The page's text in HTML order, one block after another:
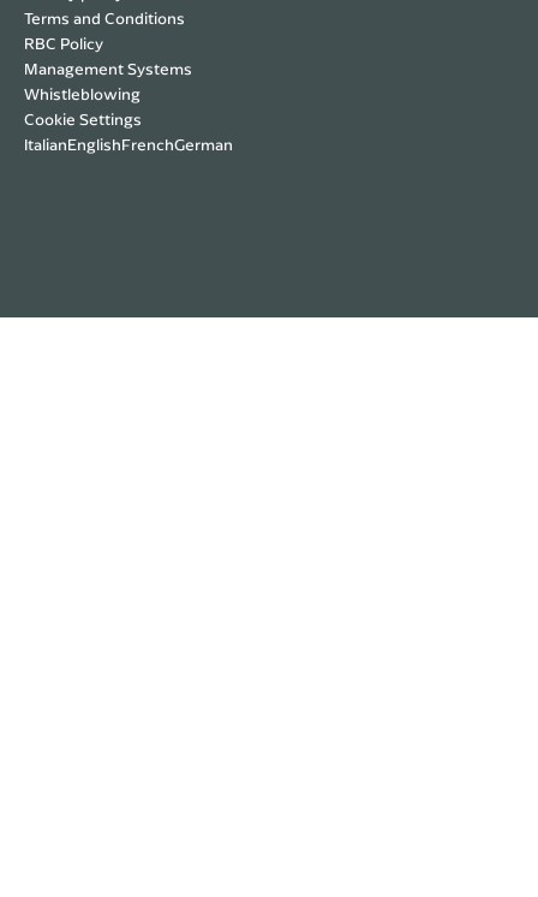
Terms and Conditions
RBC Policy
Management Systems
Whistleblowing
Cookie Settings
ItalianEnglishFrenchGerman